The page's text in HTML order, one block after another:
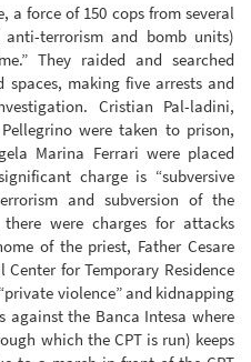
a force of 150 cops from several
terrorism and bomb units)
They raided and searched
spaces, making five arrests and
Cristian Pal-ladini,
were taken to prison,
Marina Ferrari were placed
charge is “subversive
and subversion of the
were charges for attacks
of the priest, Father Cesare
for Temporary Residence
violence” and kidnapping
the Banca Intesa where
which the CPT is run) keeps